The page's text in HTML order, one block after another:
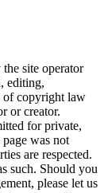
site operator
editing,
of copyright law
or creator.
for private,
was not
are respected.
such. Should you
please let us